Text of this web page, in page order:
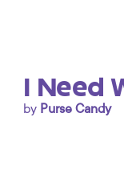
I Need
by Purse Candy